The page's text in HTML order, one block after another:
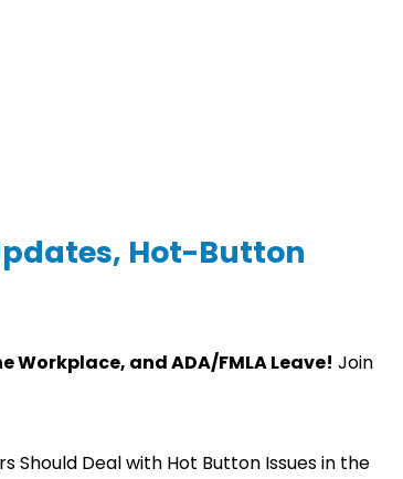
Hot-Button
and ADA/FMLA Leave! Join
Should Deal with Hot Button Issues in the